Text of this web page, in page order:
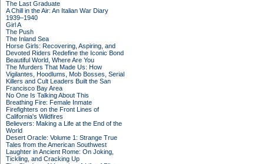
The Last Graduate
A Chill in the Air: An Italian War Diary
1939–1940
Girl A
The Push
The Inland Sea
Horse Girls: Recovering, Aspiring, and
Devoted Riders Redefine the Iconic Bond
Beautiful World, Where Are You
The Murders That Made Us: How
Vigilantes, Hoodlums, Mob Bosses, Serial
Killers and Cult Leaders Built the San
Francisco Bay Area
No One Is Talking About This
Breathing Fire: Female Inmate
Firefighters on the Front Lines of
California's Wildfires
Believers: Making a Life at the End of the
World
Desert Oracle: Volume 1: Strange True
Tales from the American Southwest
Laughter in Ancient Rome: On Joking,
Tickling, and Cracking Up